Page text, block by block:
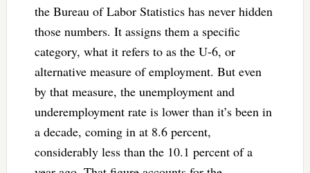
the Bureau of Labor Statistics has never hidden
those numbers. It assigns them a specific
category, what it refers to as the U-6, or
alternative measure of employment. But even
by that measure, the unemployment and
underemployment rate is lower than it’s been in
a decade, coming in at 8.6 percent,
considerably less than the 10.1 percent of a